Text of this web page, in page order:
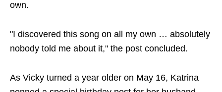
own.
"I discovered this song on all my own … absolutely
nobody told me about it," the post concluded.
As Vicky turned a year older on May 16, Katrina